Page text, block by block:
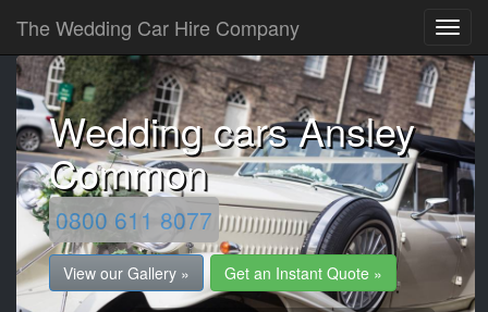
The Wedding Car Hire Company
Wedding cars Ansley
Common
0800 611 8077
View our Gallery » Get an Instant Quote »